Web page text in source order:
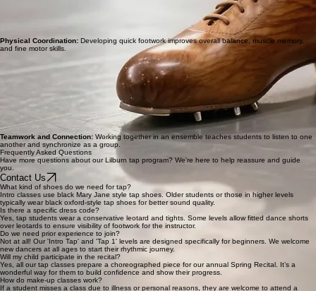
Physical Coordination: Developing quick footwork improves overall balance, muscle memory,
and fine motor skills.
Teamwork and Connection: Working together in an ensemble teaches students to listen to one
another and synchronize as a group.
Frequently Asked Questions
Have more questions about our Lilburn tap program? We're here to help reassure and guide
you.
Contact Us
What kind of shoes do we need for tap?
Intro classes use black Mary Jane style tap shoes. Older students or those in higher levels
typically wear black oxford-style tap shoes for better sound quality.
Is there a specific dress code?
Yes, tap students wear a conservative leotard and tights. Some levels allow fitted dance shorts
over leotards to ensure visibility of footwork for the instructor.
Do we need prior experience to join?
Not at all! Our 'Intro Tap' and 'Tap 1' levels are designed specifically for beginners. We welcome
new dancers at all ages to start their rhythmic journey.
Will my child participate in the recital?
Yes, all our tap classes prepare a choreographed piece for our annual Spring Recital. It’s a
wonderful way for them to build confidence and show their progress.
How do make-up classes work?
If a student misses a class due to illness or personal reasons, they are welcome to attend a